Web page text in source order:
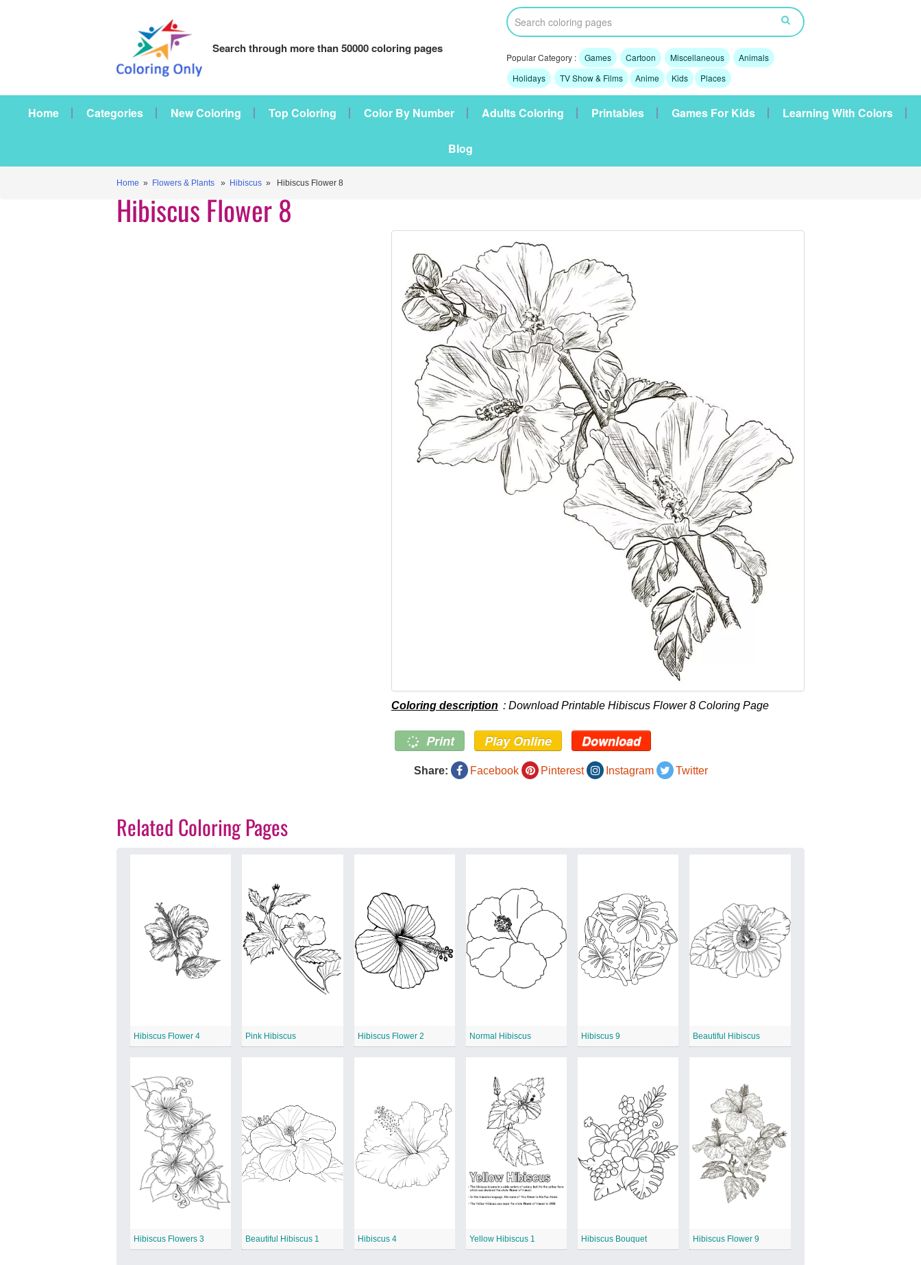
Search through more than 50000 coloring pages
Popular Category : Games Cartoon Miscellaneous
Animals
Holidays
TV Show & Films Anime Kids Places
Home Categories New Coloring Top Coloring Color By Number Adults Coloring Printables Games For Kids Learning With Colors
Blog
Home » Flowers & Plants » Hibiscus » Hibiscus Flower 8
Hibiscus Flower 8
Coloring description : Download Printable Hibiscus Flower 8 Coloring Page
Print Play Online Download
Share: Facebook Pinterest Instagram Twitter
Related Coloring Pages
Hibiscus Flower 4 Pink Hibiscus Hibiscus Flower 2 Normal Hibiscus Hibiscus 9 Beautiful Hibiscus
Hibiscus Flowers 3 Beautiful Hibiscus 1 Hibiscus 4 Yellow Hibiscus 1 Hibiscus Bouquet Hibiscus Flower 9